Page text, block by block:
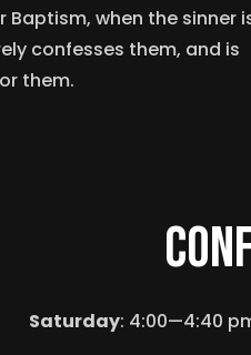
when the sinner
confesses them, and is
them.
Saturday: 4:00—4:40